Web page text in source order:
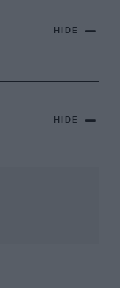
HIDE
HIDE